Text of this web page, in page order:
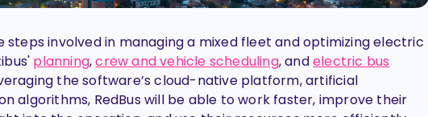
steps involved in managing a mixed fleet and optimizing electric
planning,crew and vehicle scheduling, andelectric bus
the software’s cloud-native platform, artificial
algorithms, RedBus will be able to work faster, improve their